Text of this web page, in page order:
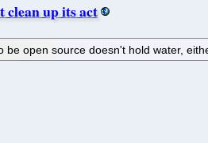
clean up its act
be open source doesn't hold water,